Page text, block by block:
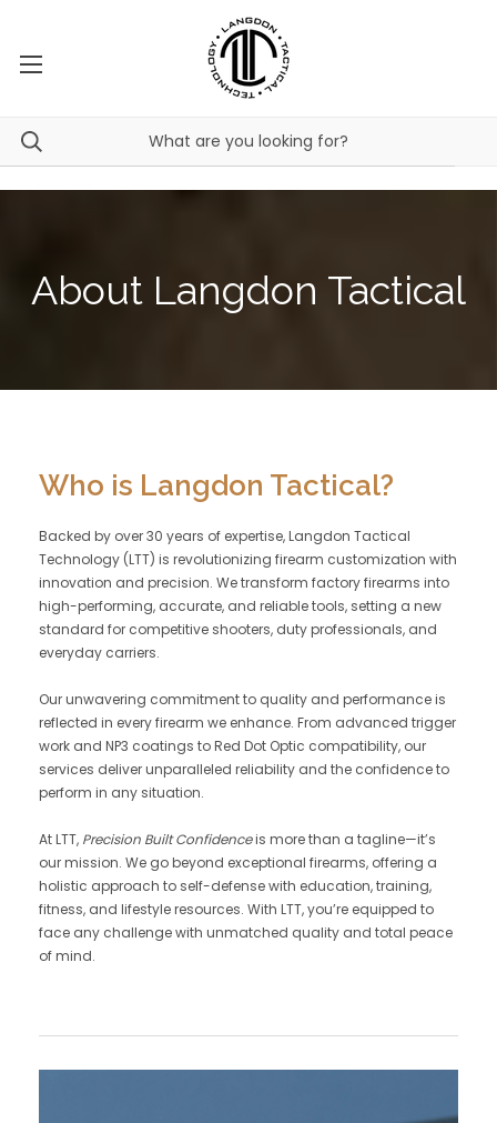
About Langdon Tactical
Who is Langdon Tactical?
Backed by over 30 years of expertise, Langdon Tactical
Technology (LTT) is revolutionizing firearm customization with
innovation and precision. We transform factory firearms into
high-performing, accurate, and reliable tools, setting a new
standard for competitive shooters, duty professionals, and
everyday carriers.
Our unwavering commitment to quality and performance is
reflected in every firearm we enhance. From advanced trigger
work and NP3 coatings to Red Dot Optic compatibility, our
services deliver unparalleled reliability and the confidence to
perform in any situation.
At LTT, Precision Built Confidenceis more than a tagline—it’s
our mission. We go beyond exceptional firearms, offering a
holistic approach to self-defense with education, training,
fitness, and lifestyle resources. With LTT, you’re equipped to
face any challenge with unmatched quality and total peace
of mind.